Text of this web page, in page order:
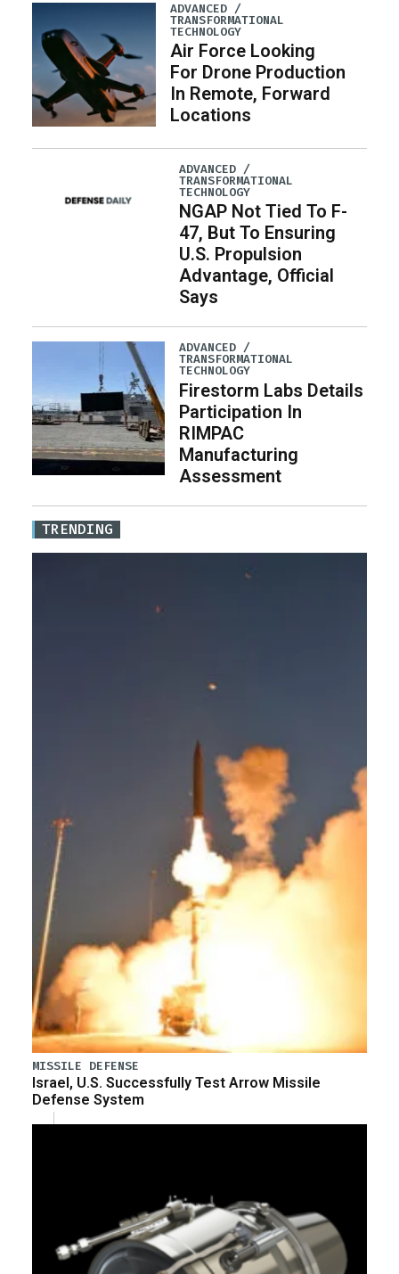
ADVANCED /
TRANSFORMATIONAL
TECHNOLOGY
Air Force Looking
For Drone Production
In Remote, Forward
Locations
ADVANCED /
TRANSFORMATIONAL
TECHNOLOGY
NGAP Not Tied To F-
47, But To Ensuring
U.S. Propulsion
Advantage, Official
Says
ADVANCED /
TRANSFORMATIONAL
TECHNOLOGY
Firestorm Labs Details
Participation In
RIMPAC
Manufacturing
Assessment
TRENDING
MISSILE DEFENSE
Israel, U.S. Successfully Test Arrow Missile
Defense System